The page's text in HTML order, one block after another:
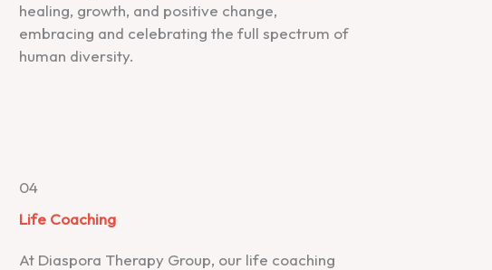
healing, growth, and positive change,
embracing and celebrating the full spectrum of
human diversity.
04
Life Coaching
At Diaspora Therapy Group, our life coaching